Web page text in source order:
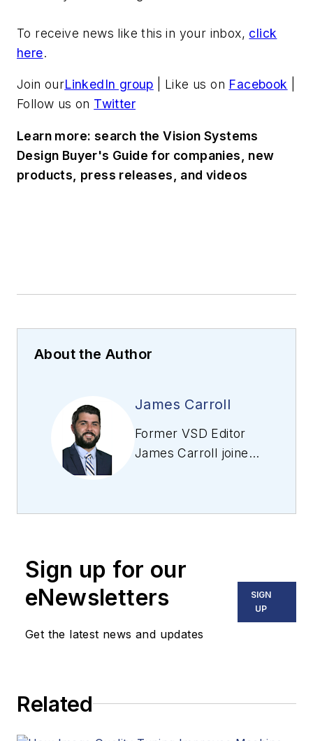
To receive news like this in your inbox, click
here.
Join ourLinkedIn group | Like us on Facebook
Follow us on Twitter
Learn more: search the Vision Systems
Design Buyer's Guide for companies, new
products, press releases, and videos
About the Author
James Carroll
Former VSD Editor
James Carroll joined
machine vision and
including application
stories, industry
news, market
updates, and new
managed the
Sign up for our
eNewsletters
Get the latest news and updates
SIGN
UP
Related